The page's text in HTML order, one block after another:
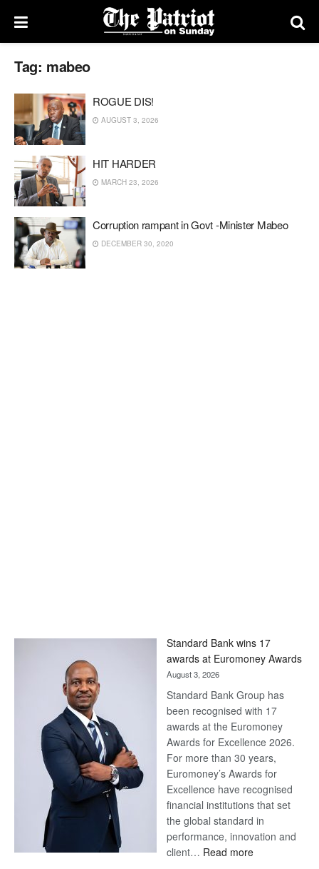
Tag: mabeo
ROGUE DIS!
AUGUST 3, 2026
HIT HARDER
MARCH 23, 2026
Corruption rampant in Govt -Minister Mabeo
DECEMBER 30, 2020
Standard Bank wins 17
awards at Euromoney Awards
August 3, 2026
Standard Bank Group has
been recognised with 17
awards at the Euromoney
Awards for Excellence 2026.
For more than 30 years,
Euromoney’s Awards for
Excellence have recognised
financial institutions that set
the global standard in
performance, innovation and
client… Read more: